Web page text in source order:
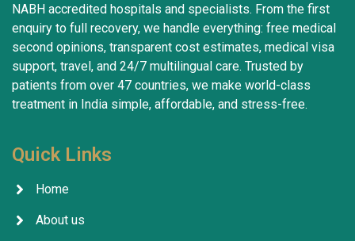
NABH accredited hospitals and specialists. From the first
enquiry to full recovery, we handle everything: free medical
second opinions, transparent cost estimates, medical visa
support, travel, and 24/7 multilingual care. Trusted by
patients from over 47 countries, we make world-class
treatment in India simple, affordable, and stress-free.
Quick Links
Home
About us